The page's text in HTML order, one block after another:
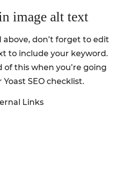
image alt text
don’t forget to edit
to include your keyword.
of this when you’re going
SEO checklist.
Links